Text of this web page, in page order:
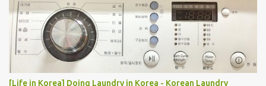
[Life in Korea] Doing Laundry in Korea - Korean Laundry